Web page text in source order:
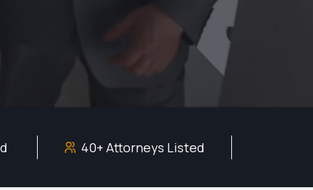
40+ Attorneys Listed